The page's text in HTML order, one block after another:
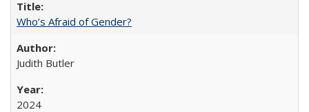
Who’s Afraid of Gender?
Judith Butler
2024